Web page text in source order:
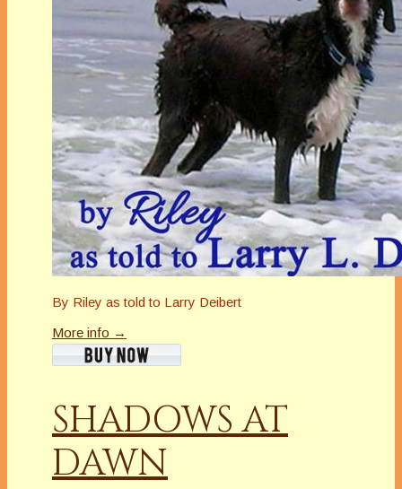
By Riley as told to Larry Deibert
More info →
SHADOWS AT
DAWN